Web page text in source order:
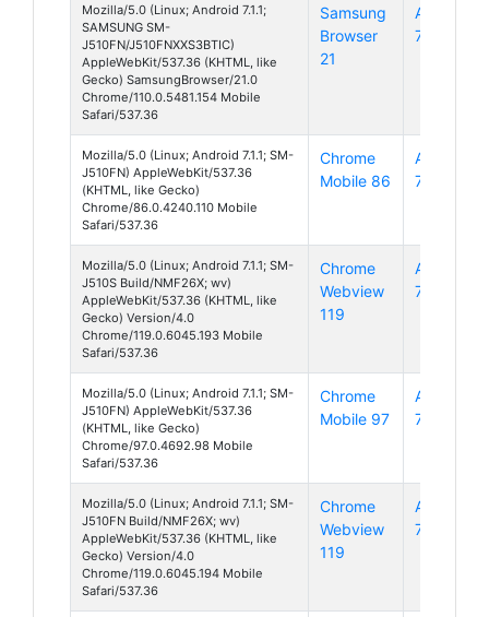
Mozilla/5.0 (Linux; Android 7.1.1;
SAMSUNG SM-
J510FN/J510FNXXS3BTIC)
AppleWebKit/537.36 (KHTML, like
Gecko) SamsungBrowser/21.0
Chrome/110.0.5481.154 Mobile
Safari/537.36
Samsung
Browser
21
Android
7
Mozilla/5.0 (Linux; Android 7.1.1; SM-
J510FN) AppleWebKit/537.36
(KHTML, like Gecko)
Chrome/86.0.4240.110 Mobile
Safari/537.36
Chrome
Mobile 86
Android
7
Mozilla/5.0 (Linux; Android 7.1.1; SM-
J510S Build/NMF26X; wv)
AppleWebKit/537.36 (KHTML, like
Gecko) Version/4.0
Chrome/119.0.6045.193 Mobile
Safari/537.36
Chrome
Webview
119
Android
7
Mozilla/5.0 (Linux; Android 7.1.1; SM-
J510FN) AppleWebKit/537.36
(KHTML, like Gecko)
Chrome/97.0.4692.98 Mobile
Safari/537.36
Chrome
Mobile 97
Android
7
Mozilla/5.0 (Linux; Android 7.1.1; SM-
J510FN Build/NMF26X; wv)
AppleWebKit/537.36 (KHTML, like
Gecko) Version/4.0
Chrome/119.0.6045.194 Mobile
Safari/537.36
Chrome
Webview
119
Android
7